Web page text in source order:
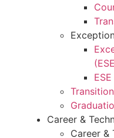
Career &
Career &